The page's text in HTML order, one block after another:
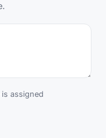
assigned